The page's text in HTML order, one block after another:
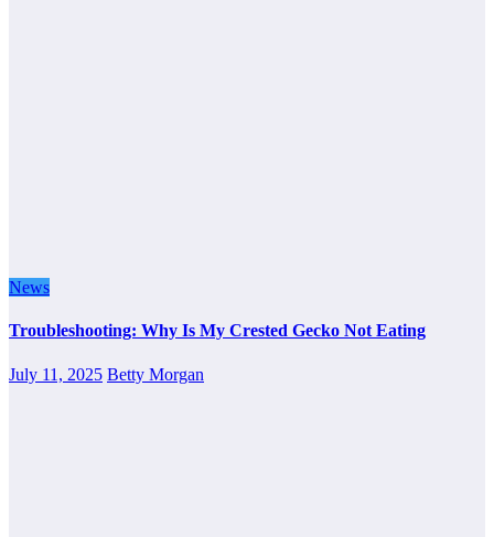
News
Troubleshooting: Why Is My Crested Gecko Not Eating
July 11, 2025 Betty Morgan